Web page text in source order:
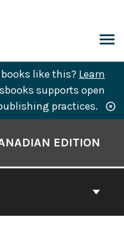
like this? Learn
supports open
practices.
EDITION